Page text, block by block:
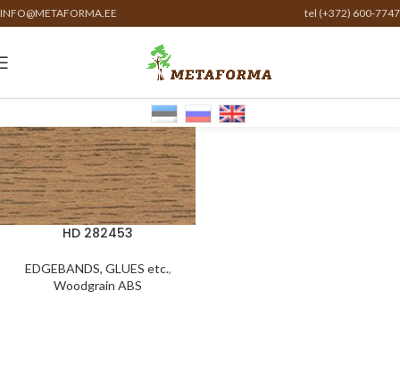
INFO@METAFORMA.EE tel (+372) 600-7747
HD 282453
EDGEBANDS, GLUES etc.,
Woodgrain ABS